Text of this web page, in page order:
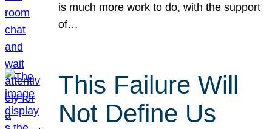
is much more work to do, with the support
of…
This Failure Will
Not Define Us